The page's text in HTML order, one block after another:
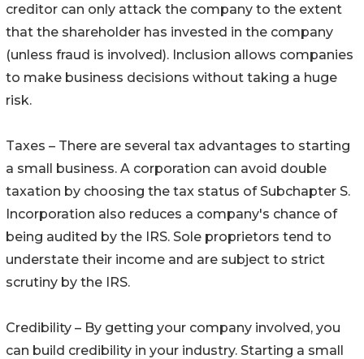
creditor can only attack the company to the extent
that the shareholder has invested in the company
(unless fraud is involved). Inclusion allows companies
to make business decisions without taking a huge
risk.
Taxes – There are several tax advantages to starting
a small business. A corporation can avoid double
taxation by choosing the tax status of Subchapter S.
Incorporation also reduces a company's chance of
being audited by the IRS. Sole proprietors tend to
understate their income and are subject to strict
scrutiny by the IRS.
Credibility – By getting your company involved, you
can build credibility in your industry. Starting a small